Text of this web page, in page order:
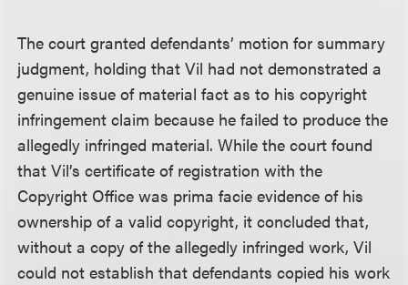
The court granted defendants’ motion for summary
judgment, holding that Vil had not demonstrated a
genuine issue of material fact as to his copyright
infringement claim because he failed to produce the
allegedly infringed material. While the court found
that Vil’s certificate of registration with the
Copyright Office was prima facie evidence of his
ownership of a valid copyright, it concluded that,
without a copy of the allegedly infringed work, Vil
could not establish that defendants copied his work